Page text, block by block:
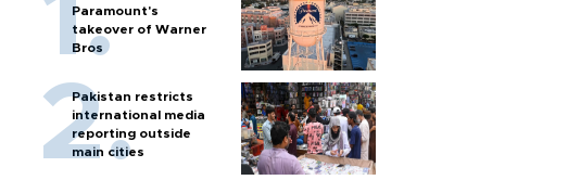
Paramount's
takeover of Warner
Bros
Pakistan restricts
international media
reporting outside
main cities